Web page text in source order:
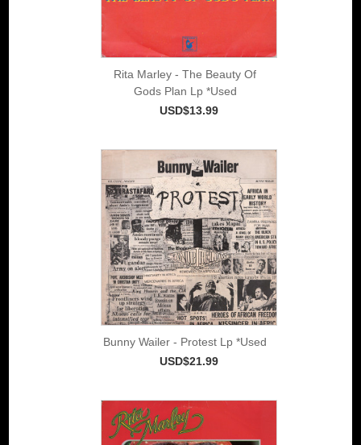
Rita Marley - The Beauty Of
Gods Plan Lp *Used
USD$13.99
Bunny Wailer - Protest Lp *Used
USD$21.99